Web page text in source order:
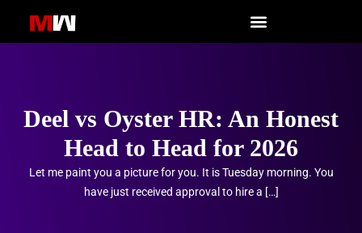
content
Deel vs Oyster HR: An Honest
Head to Head for 2026
Let me paint you a picture for you. It is Tuesday morning. You
have just received approval to hire a […]